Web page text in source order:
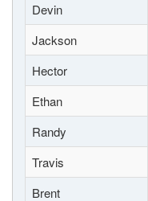
Devin
Jackson
Hector
Ethan
Randy
Travis
Brent